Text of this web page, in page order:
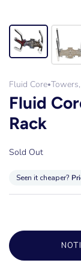
Fluid Core•
Fluid
Rack
Sold Out
Seen it cheaper?